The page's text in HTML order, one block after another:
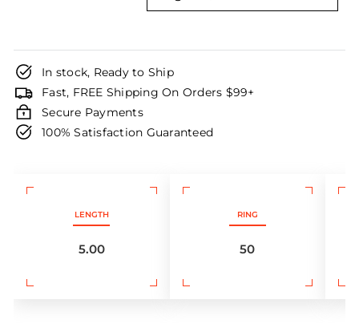
In stock, Ready to Ship
Fast, FREE Shipping On Orders $99+
Secure Payments
100% Satisfaction Guaranteed
LENGTH
5.00
RING
50